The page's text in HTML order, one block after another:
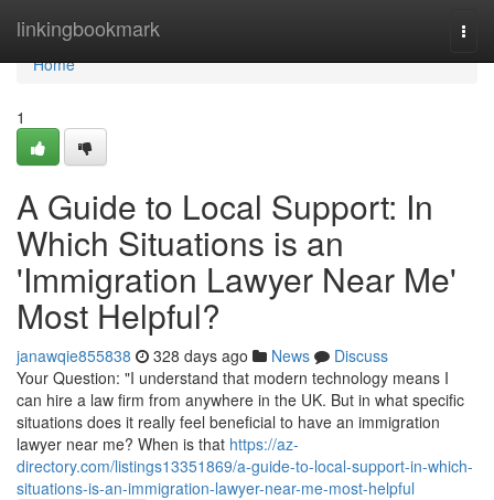
linkingbookmark
Home
Home
1
A Guide to Local Support: In
Which Situations is an
'Immigration Lawyer Near Me'
Most Helpful?
janawqie855838 328 days ago News
Discuss
Your Question: "I understand that modern technology means I
can hire a law firm from anywhere in the UK. But in what specific
situations does it really feel beneficial to have an immigration
lawyer near me? When is that https://az-
directory.com/listings13351869/a-guide-to-local-support-in-which-
situations-is-an-immigration-lawyer-near-me-most-helpful